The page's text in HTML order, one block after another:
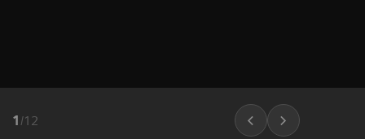
1 /12